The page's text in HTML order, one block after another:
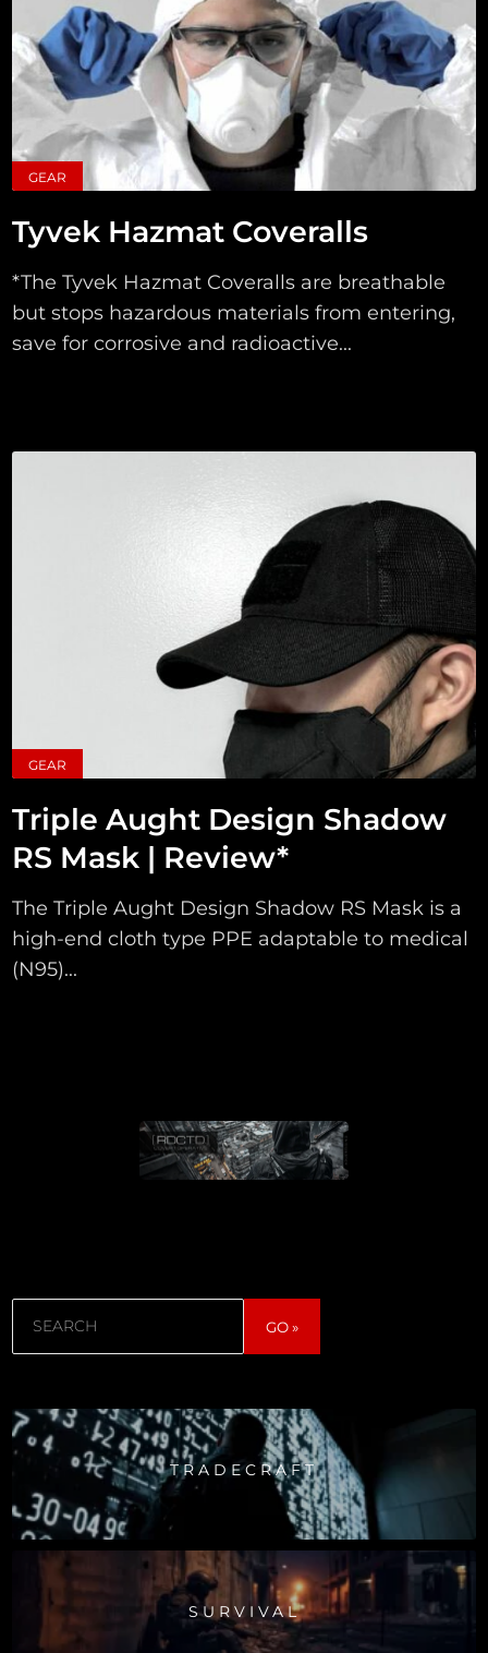
GEAR
Tyvek Hazmat Coveralls
*The Tyvek Hazmat Coveralls are breathable
but stops hazardous materials from entering,
save for corrosive and radioactive...
GEAR
Triple Aught Design Shadow
RS Mask | Review*
The Triple Aught Design Shadow RS Mask is a
high-end cloth type PPE adaptable to medical
(N95)...
Search
GO »
TRADECRAFT
SURVIVAL